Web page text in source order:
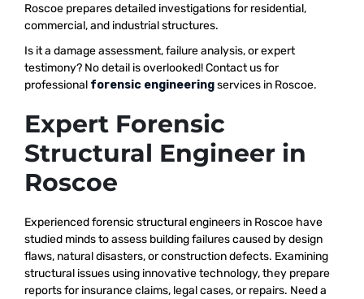
Roscoe prepares detailed investigations for residential,
commercial, and industrial structures.
Is it a damage assessment, failure analysis, or expert
testimony? No detail is overlooked! Contact us for
professional forensic engineeringservices in Roscoe.
Expert Forensic
Structural Engineer in
Roscoe
Experienced forensic structural engineers in Roscoe have
studied minds to assess building failures caused by design
flaws, natural disasters, or construction defects. Examining
structural issues using innovative technology, they prepare
reports for insurance claims, legal cases, or repairs. Need a